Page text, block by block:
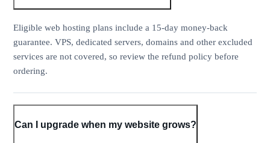
Eligible web hosting plans include a 15-day money-back
guarantee. VPS, dedicated servers, domains and other excluded
services are not covered, so review the refund policy before
ordering.
Can I upgrade when my website grows?